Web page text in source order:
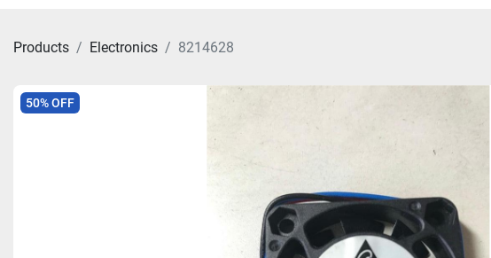
Products Electronics 8214628
50% OFF